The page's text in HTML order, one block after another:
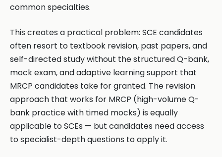
common specialties.
This creates a practical problem: SCE candidates
often resort to textbook revision, past papers, and
self-directed study without the structured Q-bank,
mock exam, and adaptive learning support that
MRCP candidates take for granted. The revision
approach that works for MRCP (high-volume Q-
bank practice with timed mocks) is equally
applicable to SCEs — but candidates need access
to specialist-depth questions to apply it.